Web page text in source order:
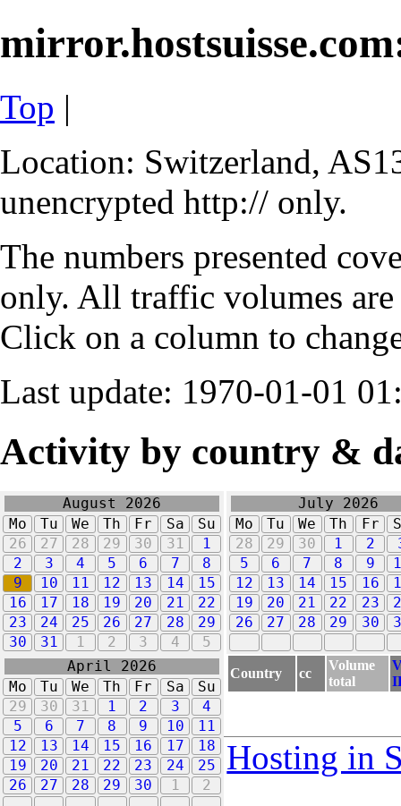
Top |
Location: Switzerland,
unencrypted http:// only.
The numbers presented
only. All traffic volumes
Click on a column to
Last update: 1970-01-01
Activity by country &
August 2026
Mo
Tu We Th Fr Sa
Su
26
27 28 29 30 31
1
2
3 4 5 6 7
8
9
10 11 12 13 14
15
16
17 18 19 20 21
22
23
24 25 26 27 28
29
30
31 1 2 3 4 5
July 2026
Mo
Tu We Th Fr
28
29 30 1 2
5
6 7 8 9
12
13 14 15 16
19
20 21 22 23
26
27 28 29 30
April 2026
Mo
Tu We Th Fr Sa
Su
29
30 31 1 2 3
4
5
6 7 8 9 10
11
12
13 14 15 16 17
18
19
20 21 22 23 24
25
26
27 28 29 30 1 2
Country cc
Volume
total
Hosting in